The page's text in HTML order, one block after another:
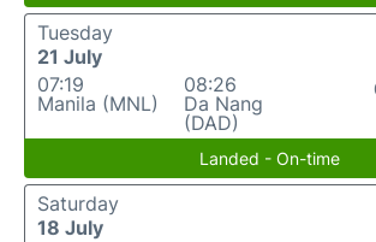
Tuesday
21 July
07:19
Manila (MNL)
08:26
Da Nang
(DAD)
Landed - On-time
Saturday
18 July